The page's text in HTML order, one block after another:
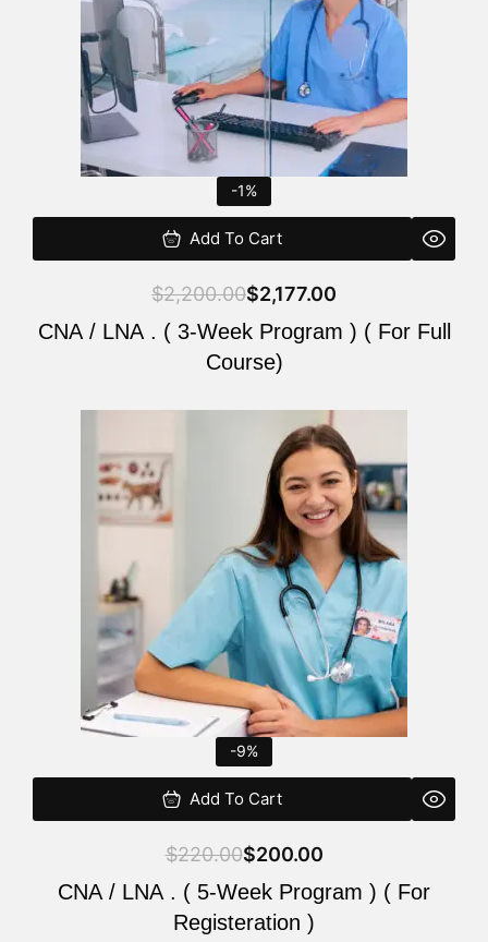
-1%
Add To Cart
$2,200.00$2,177.00
CNA / LNA . ( 3-Week Program ) ( For Full
Course)
-9%
Add To Cart
$220.00
was:
$200.00
is:
CNA / LNA . ( 5-Week Program ) ( For
Registeration )